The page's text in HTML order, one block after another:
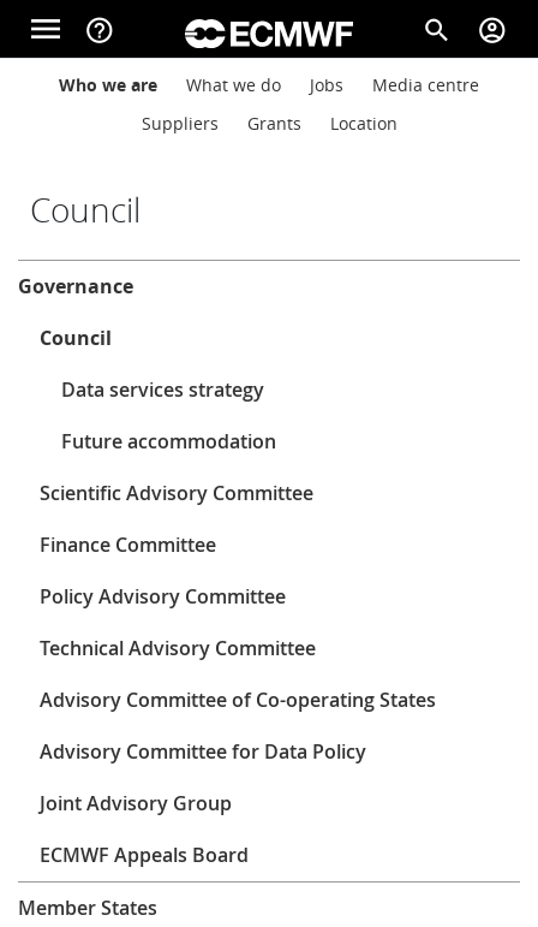
Skip to main content
menu help_outline search account_circle
Main navigation
About
Forecasts
Computing
Publications
Main navigation
Who we are What we do Jobs
Media centre
Suppliers
Grants Location
Council
About
Governance
Council
Data services strategy
Future accommodation
Scientific Advisory Committee
Finance Committee
Policy Advisory Committee
Technical Advisory Committee
Advisory Committee of Co-operating States
Advisory Committee for Data Policy
Joint Advisory Group
ECMWF Appeals Board
Member States